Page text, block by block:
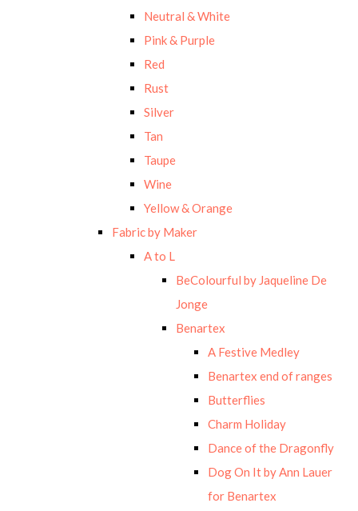
Neutral & White
Pink & Purple
Red
Rust
Silver
Tan
Taupe
Wine
Yellow & Orange
Fabric by Maker
A to L
BeColourful by Jaqueline De
Jonge
Benartex
A Festive Medley
Benartex end of ranges
Butterflies
Charm Holiday
Dance of the Dragonfly
Dog On It by Ann Lauer
for Benartex